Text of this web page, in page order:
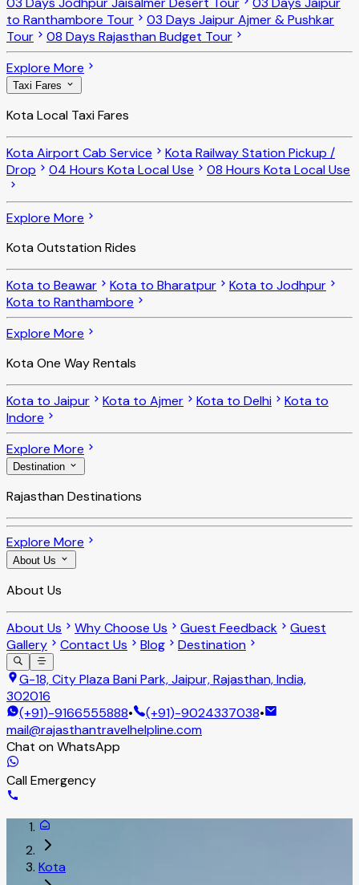
to Ranthambore Tour
03 Days Jaipur Ajmer & Pushkar
Tour
08 Days Rajasthan Budget Tour
Explore More
Taxi Fares
Kota Local Taxi Fares
Kota Airport Cab Service
Kota Railway Station Pickup /
Drop
04 Hours Kota Local Use 08 Hours Kota Local Use
Explore More
Kota Outstation Rides
Kota to Beawar Kota to Bharatpur
Kota to Jodhpur
Kota to Ranthambore
Explore More
Kota One Way Rentals
Kota to Jaipur Kota to Ajmer Kota to Delhi
Kota to
Indore
Explore More
Destination
Rajasthan Destinations
Explore More
About Us
About Us
About Us Why Choose Us Guest Feedback
Guest
Gallery
Contact Us Blog Destination
G-18, City Plaza Bani Park, Jaipur, Rajasthan, India,
302016
(+91)-9166555888• (+91)-9024337038•
mail@rajasthantravelhelpline.com
Chat on WhatsApp
Call Emergency
Kota